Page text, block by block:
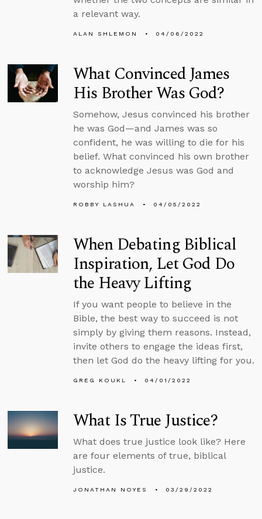
a relevant way.
ALAN SHLEMON 04/06/2022
What Convinced James
His Brother Was God?
Somehow, Jesus convinced his brother
he was God—and James was so
confident, he was willing to die for his
belief. What convinced his own brother
to acknowledge Jesus was God and
worship him?
ROBBY LASHUA 04/05/2022
When Debating Biblical
Inspiration, Let God Do
the Heavy Lifting
If you want people to believe in the
Bible, the best way to succeed is not
simply by giving them reasons. Instead,
invite others to engage the ideas first,
then let God do the heavy lifting for you.
GREG KOUKL 04/01/2022
What Is True Justice?
What does true justice look like? Here
are four elements of true, biblical
justice.
JONATHAN NOYES 03/29/2022